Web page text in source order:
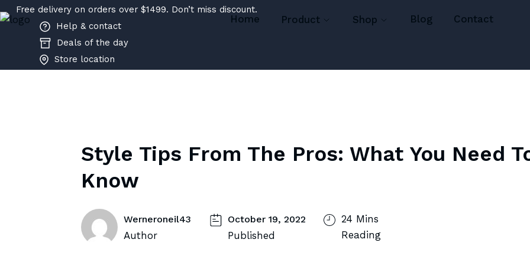
Free delivery on orders over $1499. Don’t miss discount.
Help & contact
Deals of the day
Store location
Home Product Shop Blog Contact
Style Tips From The Pros: What You Need
Know
Werneroneil43
Author
October 19, 2022
Published
24 Mins
Reading